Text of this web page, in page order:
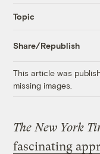
Topic
Share/Republish
This article was
missing images.
The New York
fascinating